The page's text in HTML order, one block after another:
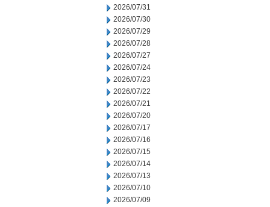
2026/07/31
2026/07/30
2026/07/29
2026/07/28
2026/07/27
2026/07/24
2026/07/23
2026/07/22
2026/07/21
2026/07/20
2026/07/17
2026/07/16
2026/07/15
2026/07/14
2026/07/13
2026/07/10
2026/07/09